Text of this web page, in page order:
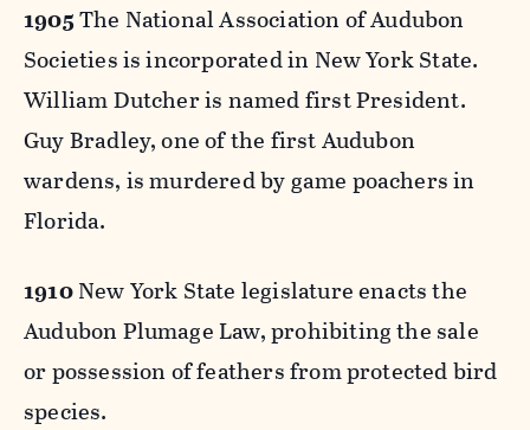
1905The National Association of Audubon
Societies is incorporated in New York State.
William Dutcher is named first President.
Guy Bradley, one of the first Audubon
wardens, is murdered by game poachers in
Florida.
1910New York State legislature enacts the
Audubon Plumage Law, prohibiting the sale
or possession of feathers from protected bird
species.